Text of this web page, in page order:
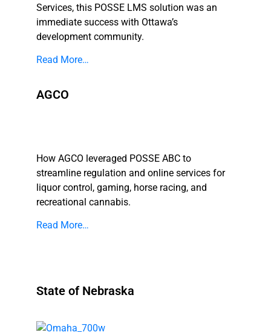
Services, this POSSE LMS solution was an
immediate success with Ottawa’s
development community.
Read More…
AGCO
How AGCO leveraged POSSE ABC to
streamline regulation and online services for
liquor control, gaming, horse racing, and
recreational cannabis.
Read More…
State of Nebraska